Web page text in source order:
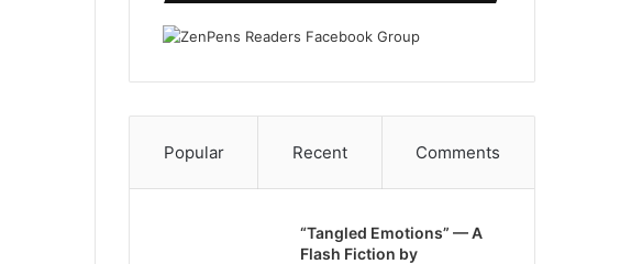
Popular Recent Comments
“Tangled Emotions” — A
Flash Fiction by